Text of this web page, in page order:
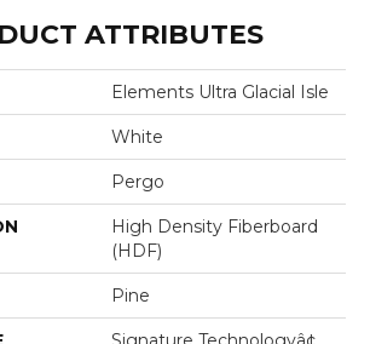
ATTRIBUTES
Elements Ultra Glacial Isle
White
Pergo
High Density Fiberboard
(HDF)
Pine